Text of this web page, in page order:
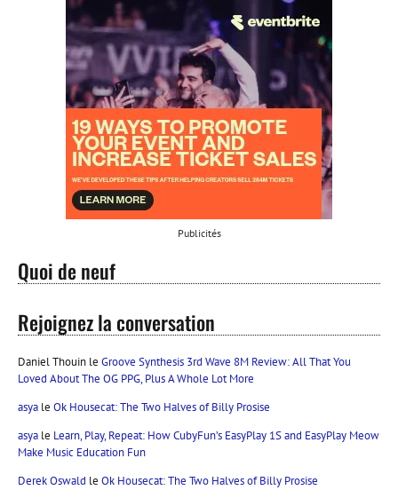
Publicités
Quoi de neuf
Rejoignez la conversation
Daniel Thouin le Groove Synthesis 3rd Wave 8M Review: All That You
Loved About The OG PPG, Plus A Whole Lot More
asya le Ok Housecat: The Two Halves of Billy Prosise
asya le Learn, Play, Repeat: How CubyFun’s EasyPlay 1S and EasyPlay Meow
Make Music Education Fun
Derek Oswald le Ok Housecat: The Two Halves of Billy Prosise